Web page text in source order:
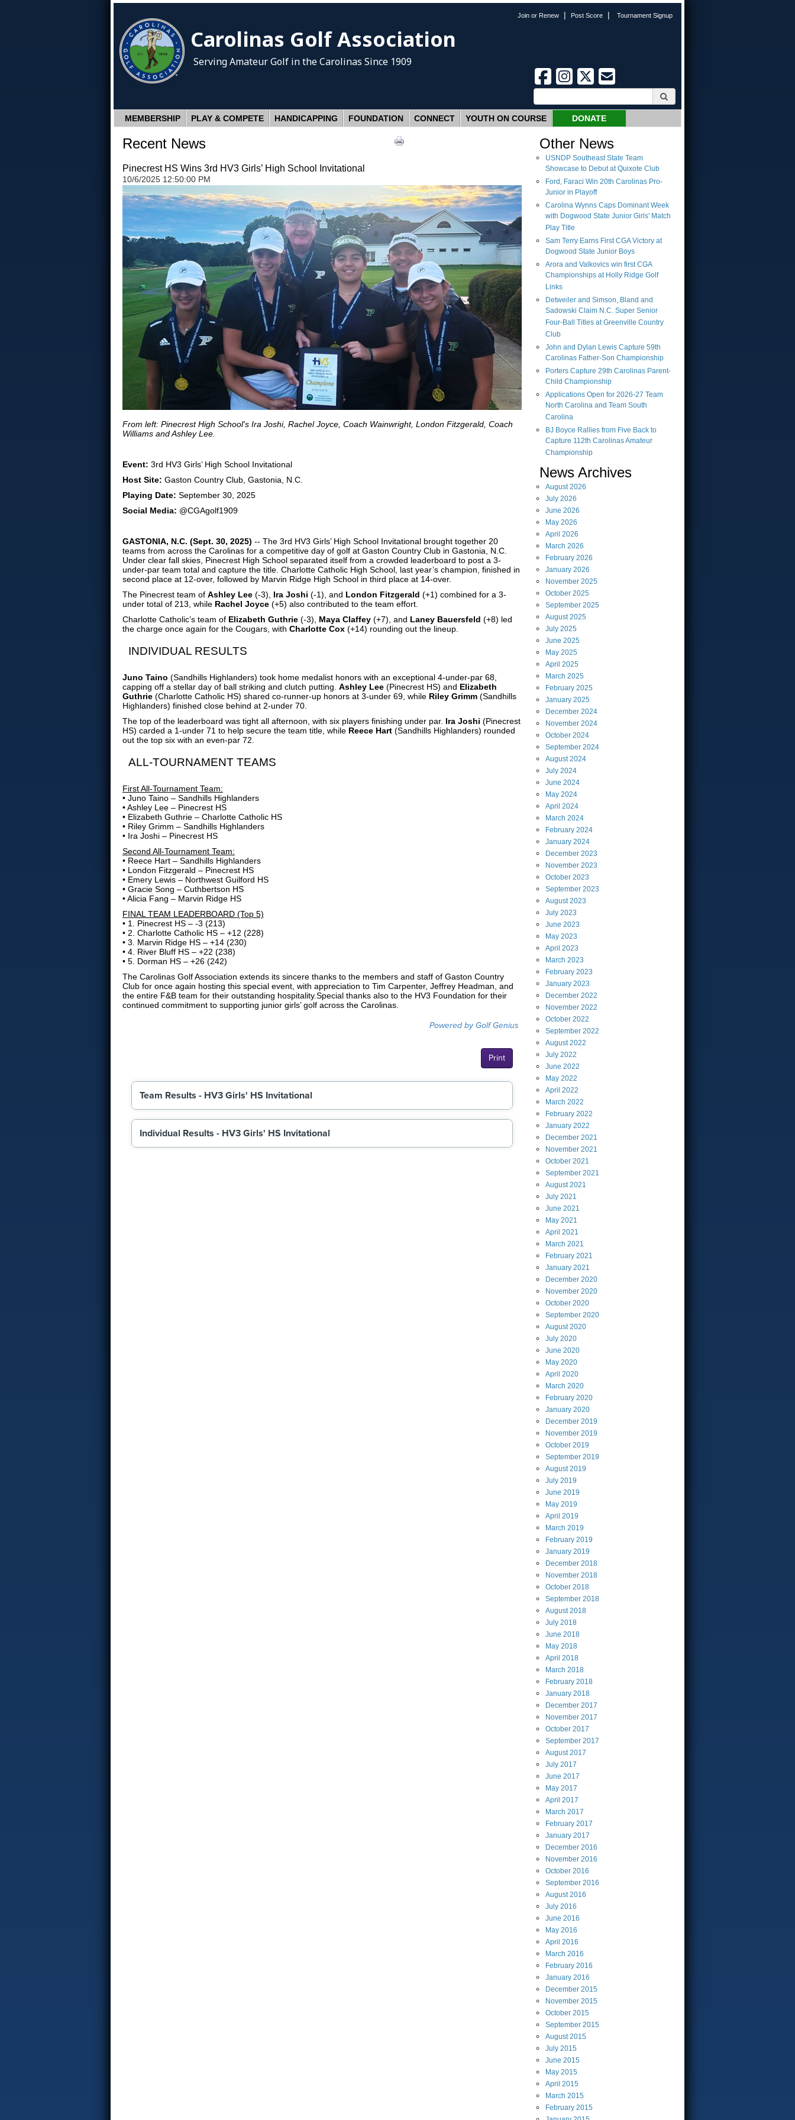
Join or Renew | Post Score | Tournament Signup
Carolinas Golf Association
Serving Amateur Golf in the Carolinas Since 1909
MEMBERSHIP PLAY & COMPETE HANDICAPPING FOUNDATION CONNECT YOUTH ON COURSE DONATE
Recent News
Pinecrest HS Wins 3rd HV3 Girls’ High School Invitational
10/6/2025 12:50:00 PM
From left: Pinecrest High School's Ira Joshi, Rachel Joyce, Coach Wainwright, London Fitzgerald, Coach
Williams and Ashley Lee.
Event: 3rd HV3 Girls’ High School Invitational
Host Site: Gaston Country Club, Gastonia, N.C.
Playing Date: September 30, 2025
Social Media: @CGAgolf1909
GASTONIA, N.C. (Sept. 30, 2025) -- The 3rd HV3 Girls’ High School Invitational brought together 20
teams from across the Carolinas for a competitive day of golf at Gaston Country Club in Gastonia, N.C.
Under clear fall skies, Pinecrest High School separated itself from a crowded leaderboard to post a 3-
under-par team total and capture the title. Charlotte Catholic High School, last year’s champion, finished in
second place at 12-over, followed by Marvin Ridge High School in third place at 14-over.
The Pinecrest team of Ashley Lee (-3), Ira Joshi (-1), and London Fitzgerald (+1) combined for a 3-
under total of 213, while Rachel Joyce (+5) also contributed to the team effort.
Charlotte Catholic’s team of Elizabeth Guthrie (-3), Maya Claffey (+7), and Laney Bauersfeld (+8) led
the charge once again for the Cougars, with Charlotte Cox (+14) rounding out the lineup.
INDIVIDUAL RESULTS
Juno Taino (Sandhills Highlanders) took home medalist honors with an exceptional 4-under-par 68,
capping off a stellar day of ball striking and clutch putting. Ashley Lee (Pinecrest HS) and Elizabeth
Guthrie (Charlotte Catholic HS) shared co-runner-up honors at 3-under 69, while Riley Grimm (Sandhills
Highlanders) finished close behind at 2-under 70.
The top of the leaderboard was tight all afternoon, with six players finishing under par. Ira Joshi (Pinecrest
HS) carded a 1-under 71 to help secure the team title, while Reece Hart (Sandhills Highlanders) rounded
out the top six with an even-par 72.
ALL-TOURNAMENT TEAMS
First All-Tournament Team:
• Juno Taino – Sandhills Highlanders
• Ashley Lee – Pinecrest HS
• Elizabeth Guthrie – Charlotte Catholic HS
• Riley Grimm – Sandhills Highlanders
• Ira Joshi – Pinecrest HS
Second All-Tournament Team:
• Reece Hart – Sandhills Highlanders
• London Fitzgerald – Pinecrest HS
• Emery Lewis – Northwest Guilford HS
• Gracie Song – Cuthbertson HS
• Alicia Fang – Marvin Ridge HS
FINAL TEAM LEADERBOARD (Top 5)
• 1. Pinecrest HS – -3 (213)
• 2. Charlotte Catholic HS – +12 (228)
• 3. Marvin Ridge HS – +14 (230)
• 4. River Bluff HS – +22 (238)
• 5. Dorman HS – +26 (242)
The Carolinas Golf Association extends its sincere thanks to the members and staff of Gaston Country
Club for once again hosting this special event, with appreciation to Tim Carpenter, Jeffrey Headman, and
the entire F&B team for their outstanding hospitality.Special thanks also to the HV3 Foundation for their
continued commitment to supporting junior girls’ golf across the Carolinas.
Other News
USNDP Southeast State Team
Showcase to Debut at Quixote Club
Ford, Faraci Win 20th Carolinas Pro-
Junior in Playoff
Carolina Wynns Caps Dominant Week
with Dogwood State Junior Girls' Match
Play Title
Sam Terry Earns First CGA Victory at
Dogwood State Junior Boys
Arora and Valkovics win first CGA
Championships at Holly Ridge Golf
Links
Detweiler and Simson, Bland and
Sadowski Claim N.C. Super Senior
Four-Ball Titles at Greenville Country
Club
John and Dylan Lewis Capture 59th
Carolinas Father-Son Championship
Porters Capture 29th Carolinas Parent-
Child Championship
Applications Open for 2026-27 Team
North Carolina and Team South
Carolina
BJ Boyce Rallies from Five Back to
Capture 112th Carolinas Amateur
Championship
News Archives
August2026
July 2026
June 2026
May 2026
April 2026
March 2026
February 2026
January 2026
November 2025
October 2025
September 2025
August2025
July 2025
June 2025
May 2025
April 2025
March 2025
February 2025
January 2025
December 2024
November 2024
October 2024
September 2024
August2024
July 2024
June 2024
May 2024
April 2024
March 2024
February 2024
January 2024
December 2023
November 2023
October 2023
September 2023
August2023
July 2023
June 2023
May 2023
April 2023
March 2023
February 2023
January 2023
December 2022
November 2022
October 2022
September 2022
August2022
July 2022
June 2022
May 2022
April 2022
March 2022
February 2022
January 2022
December 2021
November 2021
October 2021
September 2021
August2021
July 2021
June 2021
May 2021
April 2021
March 2021
February 2021
January 2021
December 2020
November 2020
October 2020
September 2020
August2020
July 2020
June 2020
May 2020
April 2020
March 2020
February 2020
January 2020
December 2019
November 2019
October 2019
September 2019
August2019
July 2019
June 2019
May 2019
April 2019
March 2019
February 2019
January 2019
December 2018
November 2018
October 2018
September 2018
August2018
July 2018
June 2018
May 2018
April 2018
March 2018
February 2018
January 2018
December 2017
November 2017
October 2017
September 2017
August2017
July 2017
June 2017
May 2017
April 2017
March 2017
February 2017
January 2017
December 2016
November 2016
October 2016
September 2016
August2016
July 2016
June 2016
May 2016
April 2016
March 2016
February 2016
January 2016
December 2015
November 2015
October 2015
September 2015
August2015
July 2015
June 2015
May 2015
April 2015
March 2015
February 2015